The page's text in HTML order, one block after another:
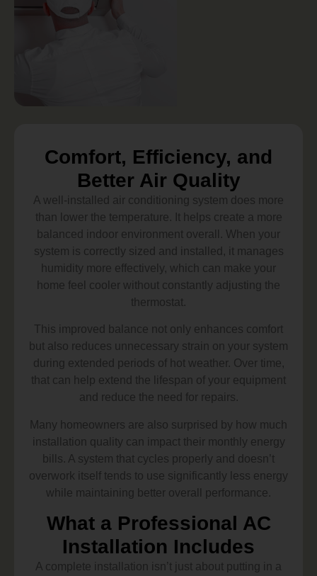
Comfort, Efficiency, and
Better Air Quality
A well-installed air conditioning system does more
than lower the temperature. It helps create a more
balanced indoor environment overall. When your
system is correctly sized and installed, it manages
humidity more effectively, which can make your
home feel cooler without constantly adjusting the
thermostat.
This improved balance not only enhances comfort
but also reduces unnecessary strain on your system
during extended periods of hot weather. Over time,
that can help extend the lifespan of your equipment
and reduce the need for repairs.
Many homeowners are also surprised by how much
installation quality can impact their monthly energy
bills. A system that cycles properly and doesn’t
overwork itself tends to use significantly less energy
while maintaining better overall performance.
What a Professional AC
Installation Includes
A complete installation isn’t just about putting in a